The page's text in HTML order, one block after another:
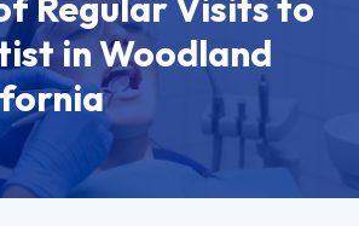
in Woodland